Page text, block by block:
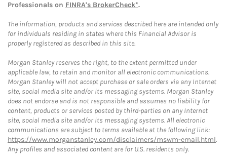
Professionals on FINRA's BrokerCheck*.
The information, products and services described here are intended only
for individuals residing in states where this Financial Advisor is
properly registered as described in this site.
Morgan Stanley reserves the right, to the extent permitted under
applicable law, to retain and monitor all electronic communications.
Morgan Stanley will not accept purchase or sale orders via any Internet
site, social media site and/or its messaging systems. Morgan Stanley
does not endorse and is not responsible and assumes no liability for
content, products or services posted by third-parties on any Internet
site, social media site and/or its messaging systems. All electronic
communications are subject to terms available at the following link:
https://www.morganstanley.com/disclaimers/mswm-email.html.
Any profiles and associated content are for U.S. residents only.